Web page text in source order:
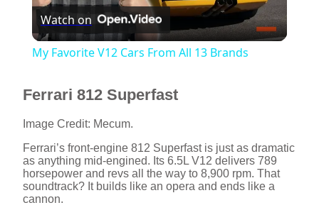
l
V
Watch on
My Favorite V12 Cars From All 13 Brands
Ferrari 812 Superfast
Image Credit: Mecum.
Ferrari’s front-engine 812 Superfast is just as dramatic
as anything mid-engined. Its 6.5L V12 delivers 789
horsepower and revs all the way to 8,900 rpm. That
soundtrack? It builds like an opera and ends like a
cannon.